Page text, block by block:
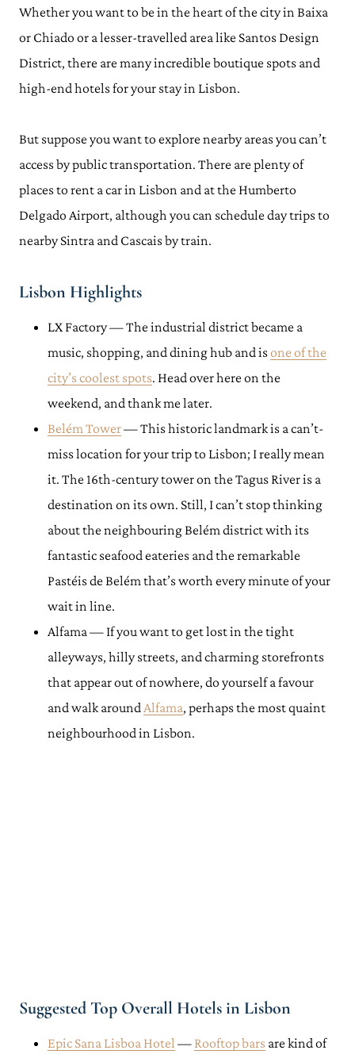
Whether you want to be in the heart of the city in Baixa
or Chiado or a lesser-travelled area like Santos Design
District, there are many incredible boutique spots and
high-end hotels for your stay in Lisbon.
But suppose you want to explore nearby areas you can’t
access by public transportation. There are plenty of
places to rent a car in Lisbon and at the Humberto
Delgado Airport, although you can schedule day trips to
nearby Sintra and Cascais by train.
Lisbon Highlights
LX Factory — The industrial district became a
music, shopping, and dining hub and isone of the
city’s coolest spots. Head over here on the
weekend, and thank me later.
Belém Tower— This historic landmark is a can’t-
miss location for your trip to Lisbon; I really mean
it. The 16th-century tower on the Tagus River is a
destination on its own. Still, I can’t stop thinking
about the neighbouring Belém district with its
fantastic seafood eateries and the remarkable
Pastéis de Belém that’s worth every minute of your
wait in line.
Alfama — If you want to get lost in the tight
alleyways, hilly streets, and charming storefronts
that appear out of nowhere, do yourself a favour
and walk aroundAlfama, perhaps the most quaint
neighbourhood in Lisbon.
Suggested Top Overall Hotels in Lisbon
Epic Sana Lisboa Hotel — Rooftop bars are kind of